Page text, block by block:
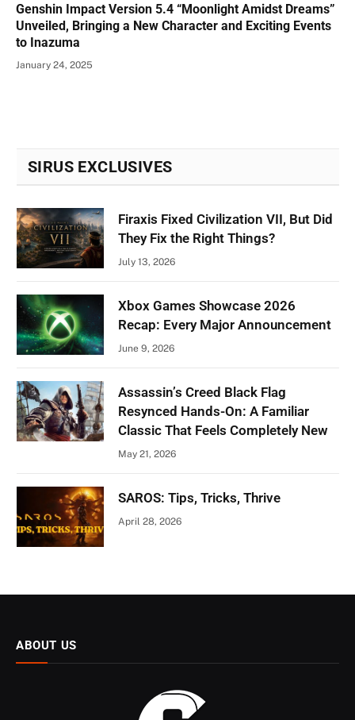
Genshin Impact Version 5.4 “Moonlight Amidst Dreams”
Unveiled, Bringing a New Character and Exciting Events
to Inazuma
January 24, 2025
SIRUS EXCLUSIVES
Firaxis Fixed Civilization VII, But Did
They Fix the Right Things?
July 13, 2026
Xbox Games Showcase 2026
Recap: Every Major Announcement
June 9, 2026
Assassin’s Creed Black Flag
Resynced Hands-On: A Familiar
Classic That Feels Completely New
May 21, 2026
SAROS: Tips, Tricks, Thrive
April 28, 2026
ABOUT US